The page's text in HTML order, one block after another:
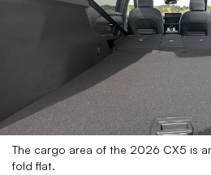
The cargo area of the 2026 CX5 is
fold flat.